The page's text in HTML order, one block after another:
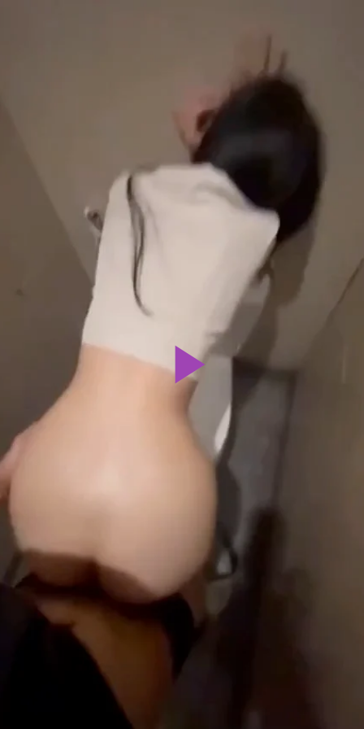
Play
Video